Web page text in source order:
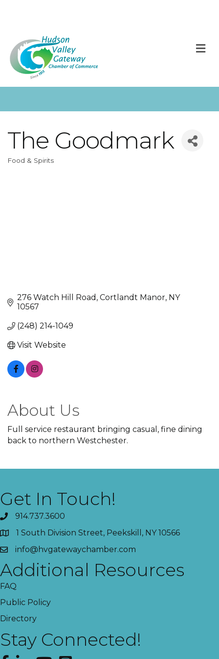
The Goodmark
Categories
Food & Spirits
276 Watch Hill Road Cortlandt Manor NY
10567
(248) 214-1049
Visit Website
About Us
Full service restaurant bringing casual, fine dining
back to northern Westchester.
Get In Touch!
914.737.3600
1 South Division Street, Peekskill, NY 10566
info@hvgatewaychamber.com
Additional Resources
FAQ
Public Policy
Directory
Stay Connected!